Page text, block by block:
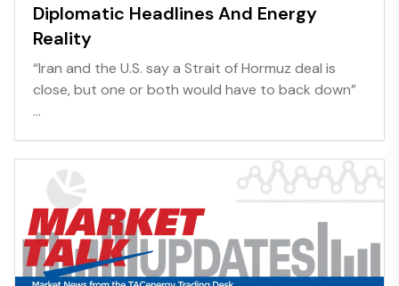
Diplomatic Headlines And Energy
Reality
“Iran and the U.S. say a Strait of Hormuz deal is
close, but one or both would have to back down”
...